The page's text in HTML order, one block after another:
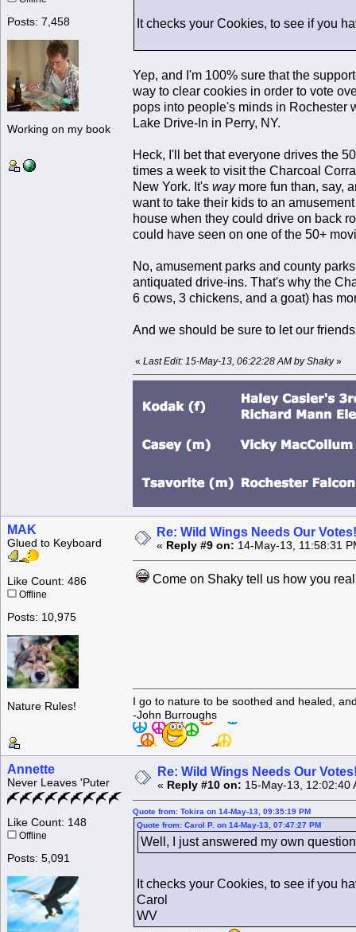
Posts: 7,458
Working on my book
It checks your Cookies, to see if you
Yep, and I'm 100% sure that the
way to clear cookies in order to vote
pops into people's minds in Rochester
Lake Drive-In in Perry, NY.
Heck, I'll bet that everyone drives the
times a week to visit the Charcoal
New York. It's waymore fun than, say,
want to take their kids to an
house when they could drive on back
could have seen on one of the 50+
No, amusement parks and county
antiquated drive-ins. That's why the
6 cows, 3 chickens, and a goat) has
And we should be sure to let our
« Last Edit: 15-May-13, 06:22:28 AM by Shaky»
MAK
Glued to Keyboard
Like Count: 486
Offline
Posts: 10,975
Nature Rules!
Re: Wild Wings Needs Our
« Reply #9 on: 14-May-13, 11:58:31
Come on Shaky tell us how you
I go to nature to be soothed and healed,
-John Burroughs
Annette
Never Leaves 'Puter
Like Count: 148
Offline
Posts: 5,091
Re: Wild Wings Needs Our
« Reply #10 on: 15-May-13, 12:02:40
Quote from: Tokira on 14-May-13, 09:35:19 PM
Quote from: Carol P. on 14-May-13, 07:47:27 PM
Well, I just answered my own
It checks your Cookies, to see if you
Carol
WV